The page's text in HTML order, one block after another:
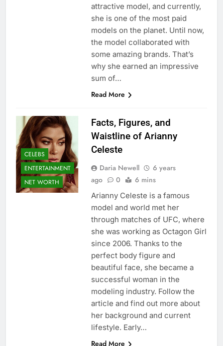
attractive model, and currently,
she is one of the most paid
models on the planet. Until now,
the model collaborated with
some amazing brands. That’s
why she earned an impressive
sum of…
Read More
CELEBS
ENTERTAINMENT
NET WORTH
Facts, Figures, and
Waistline of Arianny
Celeste
Daria Newell
6 years
ago
0 6 mins
Arianny Celeste is a famous
model and world met her
through matches of UFC, where
she was working as Octagon Girl
since 2006. Thanks to the
perfect body figure and
beautiful face, she became a
successful woman in the
modeling industry. Follow the
article and find out more about
her background and current
lifestyle. Early…
Read More